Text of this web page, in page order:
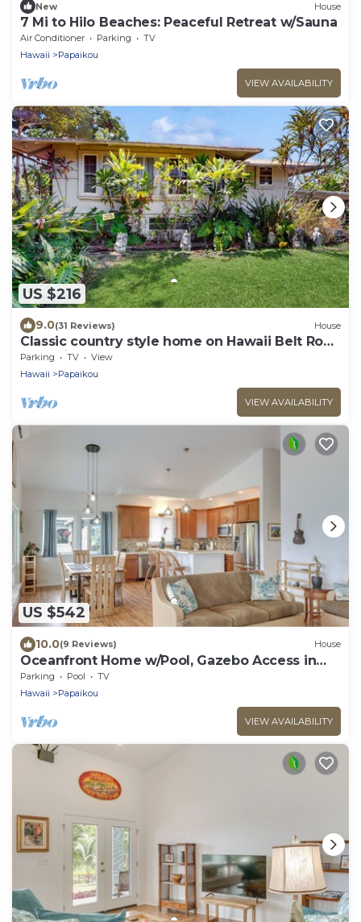
New House
7 Mi to Hilo Beaches: Peaceful Retreat w/Sauna
Air Conditioner Parking
TV
Hawaii
Papaikou
VIEW AVAILABILITY
US $216
9.0(31 Reviews) House
Classic country style home on Hawaii Belt Road
near Hilo
Parking TV
View
Hawaii
Papaikou
VIEW AVAILABILITY
US $542
10.0(9 Reviews) House
Oceanfront Home w/Pool, Gazebo Access in
Papaikou
Parking Pool
TV
Hawaii
Papaikou
VIEW AVAILABILITY